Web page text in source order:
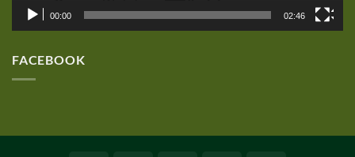
00:00 02:46
FACEBOOK